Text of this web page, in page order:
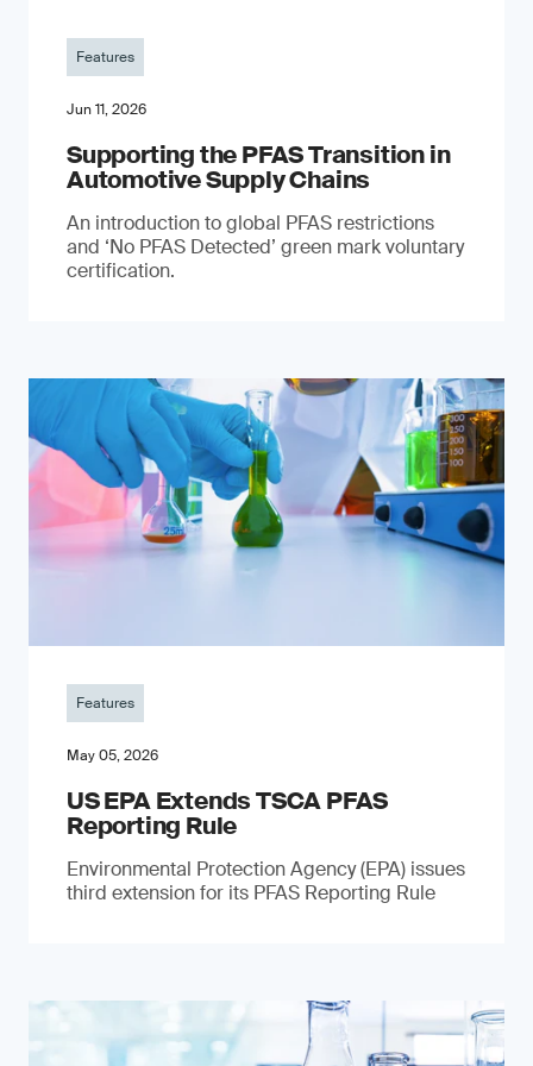
Features
Jun 11, 2026
Supporting the PFAS Transition in
Automotive Supply Chains
An introduction to global PFAS restrictions
and ‘No PFAS Detected’ green mark voluntary
certification.
Features
May 05, 2026
US EPA Extends TSCA PFAS
Reporting Rule
Environmental Protection Agency (EPA) issues
third extension for its PFAS Reporting Rule